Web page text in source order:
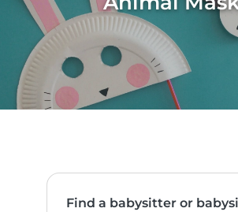
Find a babysitter or